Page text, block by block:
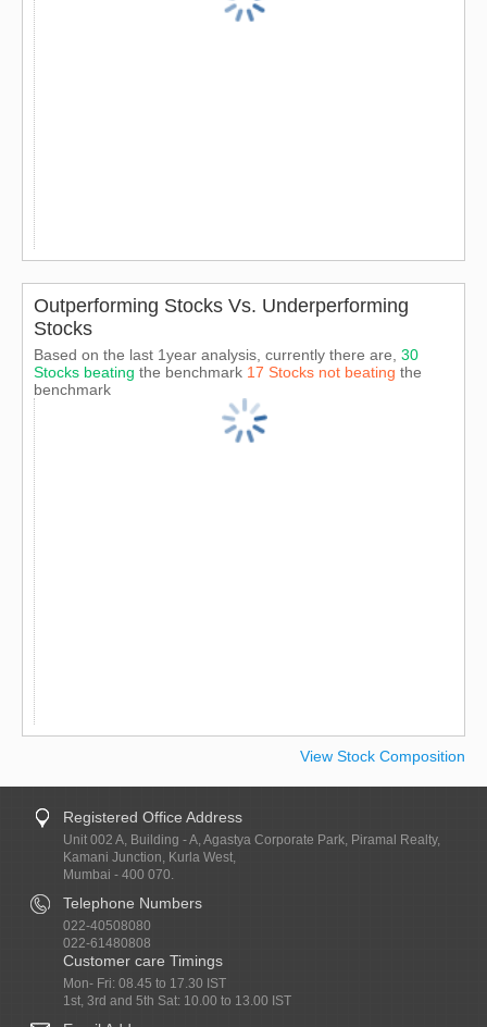
Outperforming Stocks Vs. Underperforming
Stocks
Based on the last 1year analysis, currently there are, 30
Stocks beating the benchmark 17 Stocks not beating the
benchmark
View Stock Composition
Registered Office Address
Unit 002 A, Building - A, Agastya Corporate Park, Piramal Realty,
Kamani Junction, Kurla West,
Mumbai - 400 070.
Telephone Numbers
022-40508080
022-61480808
Customer care Timings
Mon- Fri: 08.45 to 17.30 IST
1st, 3rd and 5th Sat: 10.00 to 13.00 IST